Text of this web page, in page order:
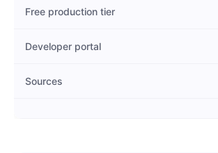
Free production tier
Developer portal
Sources